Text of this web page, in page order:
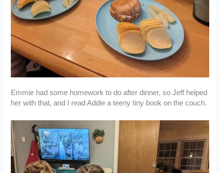
Emmie had some homework to do after dinner, so Jeff helped
her with that, and I read Addie a teeny tiny book on the couch.